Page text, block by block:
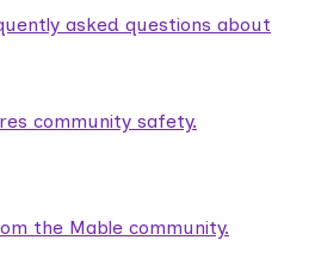
asked questions about
community safety.
the Mable community.